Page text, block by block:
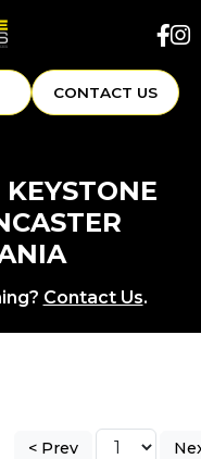
CONTACT US
Contact Us.
< Prev